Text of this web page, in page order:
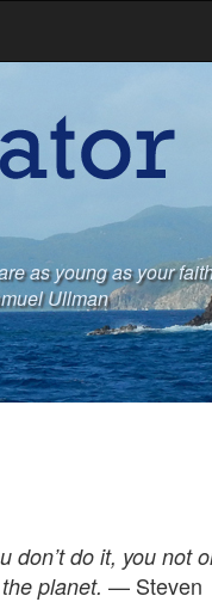
as young as your
Ullman
don’t do it, you not
planet. — Steven